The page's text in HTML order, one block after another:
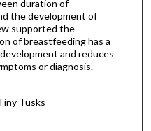
duration of
the development of
supported the
of breastfeeding has a
and reduces
or diagnosis.
Tusks